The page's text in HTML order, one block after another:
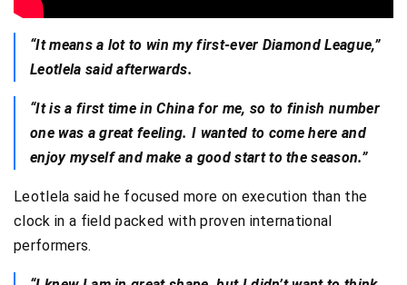
“It means a lot to win my first-ever Diamond League,”
Leotlela said afterwards.
“It is a first time in China for me, so to finish number
one was a great feeling. I wanted to come here and
enjoy myself and make a good start to the season.”
Leotlela said he focused more on execution than the
clock in a field packed with proven international
performers.